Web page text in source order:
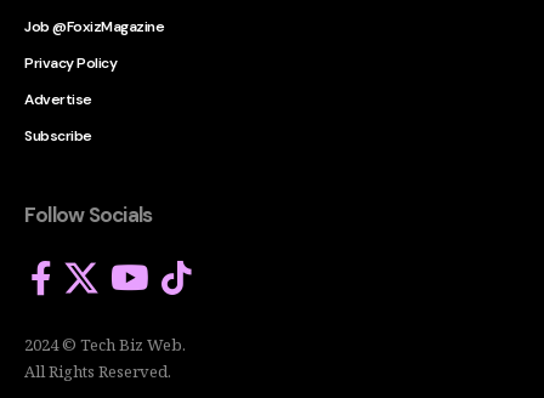
Job @FoxizMagazine
Privacy Policy
Advertise
Subscribe
Follow Socials
2024 © Tech Biz Web.
All Rights Reserved.